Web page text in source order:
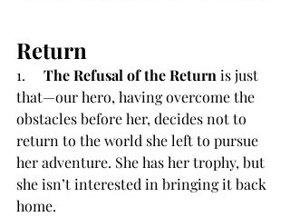
Return
1. The Refusal of the Return is just
that—our hero, having overcome the
obstacles before her, decides not to
return to the world she left to pursue
her adventure. She has her trophy, but
she isn’t interested in bringing it back
home.